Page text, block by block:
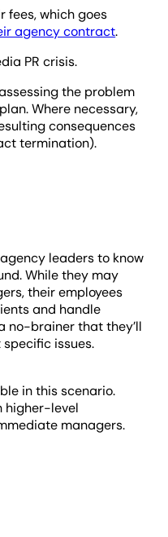
fees, which goes
agency contract.
PR crisis.
the problem
Where necessary,
consequences
termination).
leaders to know
While they may
their employees
and handle
no-brainer that they’ll
issues.
in this scenario.
higher-level
managers.